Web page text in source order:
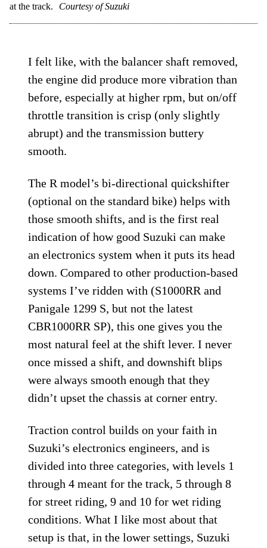
at the track.
Courtesy of Suzuki
I felt like, with the balancer shaft removed,
the engine did produce more vibration than
before, especially at higher rpm, but on/off
throttle transition is crisp (only slightly
abrupt) and the transmission buttery
smooth.
The R model’s bi-directional quickshifter
(optional on the standard bike) helps with
those smooth shifts, and is the first real
indication of how good Suzuki can make
an electronics system when it puts its head
down. Compared to other production-based
systems I’ve ridden with (S1000RR and
Panigale 1299 S, but not the latest
CBR1000RR SP), this one gives you the
most natural feel at the shift lever. I never
once missed a shift, and downshift blips
were always smooth enough that they
didn’t upset the chassis at corner entry.
Traction control builds on your faith in
Suzuki’s electronics engineers, and is
divided into three categories, with levels 1
through 4 meant for the track, 5 through 8
for street riding, 9 and 10 for wet riding
conditions. What I like most about that
setup is that, in the lower settings, Suzuki